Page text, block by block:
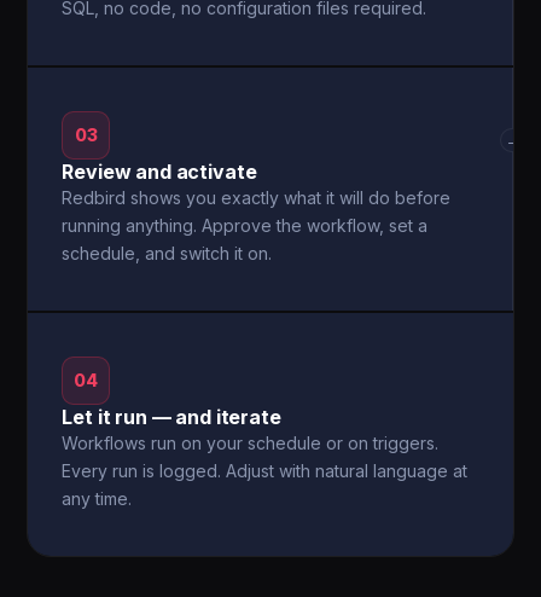
SQL, no code, no configuration files required.
03
Review and activate
Redbird shows you exactly what it will do before
running anything. Approve the workflow, set a
schedule, and switch it on.
→
04
Let it run — and iterate
Workflows run on your schedule or on triggers.
Every run is logged. Adjust with natural language at
any time.